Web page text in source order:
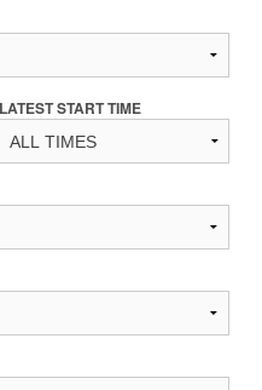
LATEST START TIME